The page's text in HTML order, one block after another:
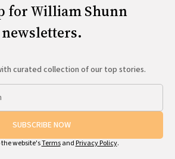
for William Shunn
newsletters.
curated collection of our top stories.
SUBSCRIBE NOW
the website'sTermsand Privacy Policy.